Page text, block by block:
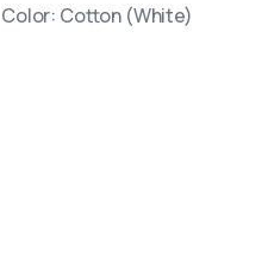
Color: Cotton (White)